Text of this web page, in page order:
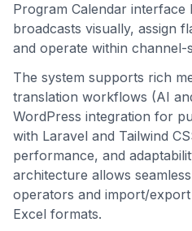
Program Calendar interface
broadcasts visually, assign
and operate within channel-
The system supports rich
translation workflows (AI
WordPress integration for
with Laravel and Tailwind
performance, and
architecture allows
operators and import/
Excel formats.